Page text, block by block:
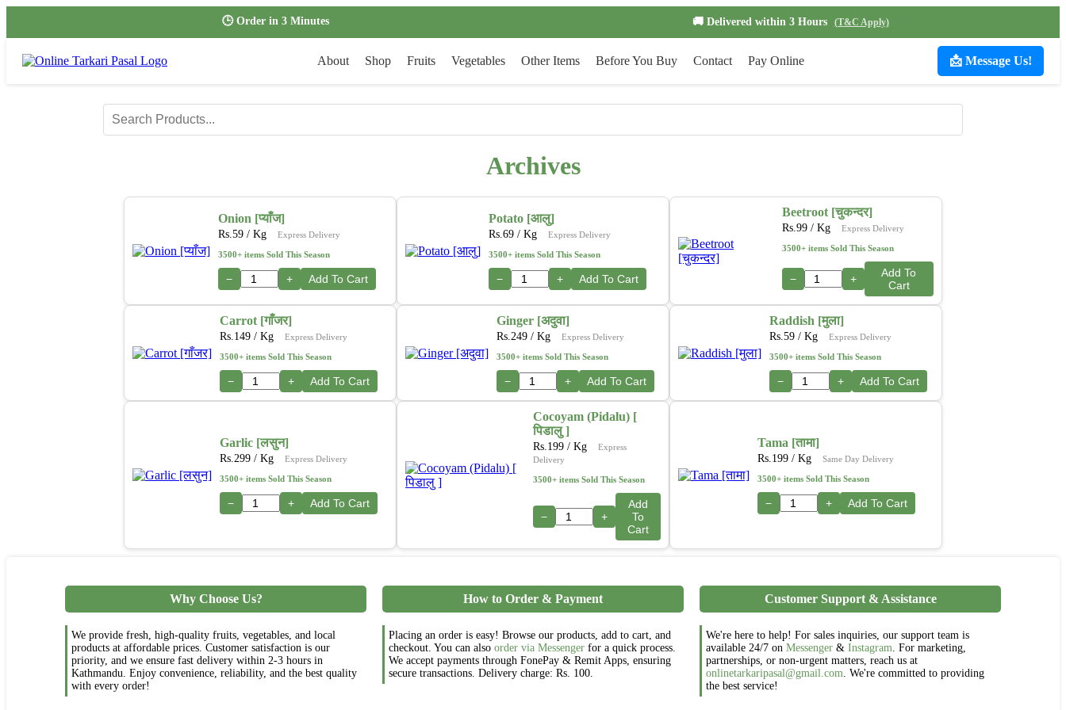
🕒 Order in 3 Minutes 🚚 Delivered within 3 Hours (T&C Apply)
About Shop Fruits Vegetables Other Items Before You Buy Contact Pay Online 📩 Message Us!
Archives
Onion [प्याँज]
Rs.59 / Kg Express Delivery
3500+ items Sold This Season
− + Add To Cart
Potato [आलु]
Rs.69 / Kg Express Delivery
3500+ items Sold This Season
− + Add To Cart
Beetroot [चुकन्दर]
Rs.99/ Kg Express Delivery
3500+ items Sold This Season
− +
Add To
Cart
Carrot [गाँजर]
Rs.149 / Kg Express Delivery
3500+ items Sold This Season
− + Add To Cart
Ginger [अदुवा]
Rs.249 / Kg Express Delivery
3500+ items Sold This Season
− + Add To Cart
Raddish [मुला]
Rs.59 / Kg Express Delivery
3500+ items Sold This Season
− + Add To Cart
Garlic [लसुन]
Rs.299 / Kg Express Delivery
3500+ items Sold This Season
− + Add To Cart
Cocoyam (Pidalu) [
पिडालु ]
Rs.199 / Kg
Express
Delivery
3500+ items Sold This Season
− +
Add
To
Cart
Tama [तामा]
Rs.199 / Kg Same Day Delivery
3500+ items Sold This Season
− + Add To Cart
Why Choose Us?
We provide fresh, high-quality fruits, vegetables, and local
products at affordable prices. Customer satisfaction is our
priority, and we ensure fast delivery within 2-3 hours in
Kathmandu. Enjoy convenience, reliability, and the best quality
with every order!
How to Order & Payment
Placing an order is easy! Browse our products, add to cart, and
checkout. You can also order via Messenger for a quick process.
We accept payments through FonePay & Remit Apps, ensuring
secure transactions. Delivery charge: Rs. 100.
Customer Support & Assistance
We're here to help! For sales inquiries, our support team is
available 24/7 on Messenger & Instagram. For marketing,
partnerships, or non-urgent matters, reach us at
onlinetarkaripasal@gmail.com. We're committed to providing
the best service!